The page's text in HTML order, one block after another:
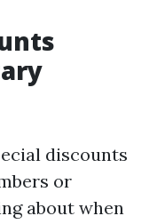
discounts
or
about when